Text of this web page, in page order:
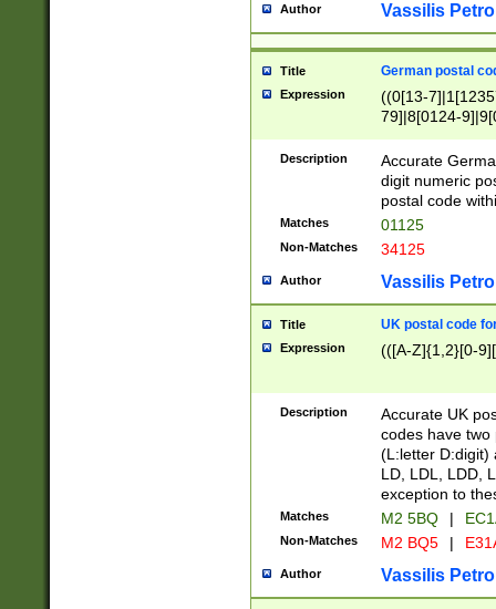
Author Vassilis
Title German postal
Expression
((0[13-
79]|8[0124-
9]|11[5-
Description
Accurate
digit numeric
postal code
Matches 01125
Non-Matches 34125
Author Vassilis
Title UK postal code
Expression (([A-Z]{1,2}[0-
Description
Accurate UK
codes have two
(L:letter D:digit)
LD, LDL, LDD,
exception to
Matches M2 5BQ |
Non-Matches M2 BQ5 |
Author Vassilis